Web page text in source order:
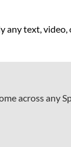
text, video,
across any